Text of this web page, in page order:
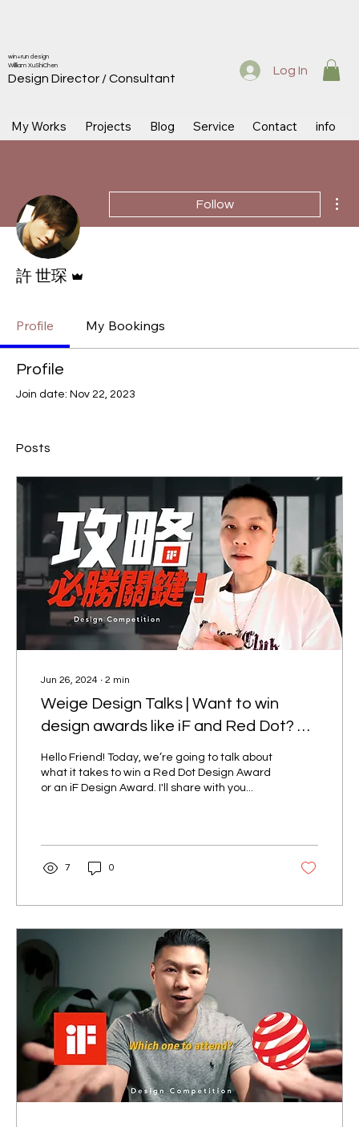
Design Director / Consultant
Willliam XuShiChen
win+run design
My Works Projects Blog Service Contact info
Log In
Follow
許 世琛
Profile My Bookings
Profile
Join date: Nov 22, 2023
Posts
Jun 26, 2024 ∙ 2 min
Weige Design Talks | Want to win
design awards like iF and Red Dot? 5
Key Factors You Must Know to
Succeed!!!
Hello Friend! Today, we’re going to talk about
what it takes to win a Red Dot Design Award
or an iF Design Award. I'll share with you...
7 0